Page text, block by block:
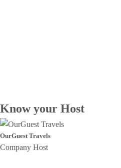
Know your Host
OurGuest Travels
Company Host